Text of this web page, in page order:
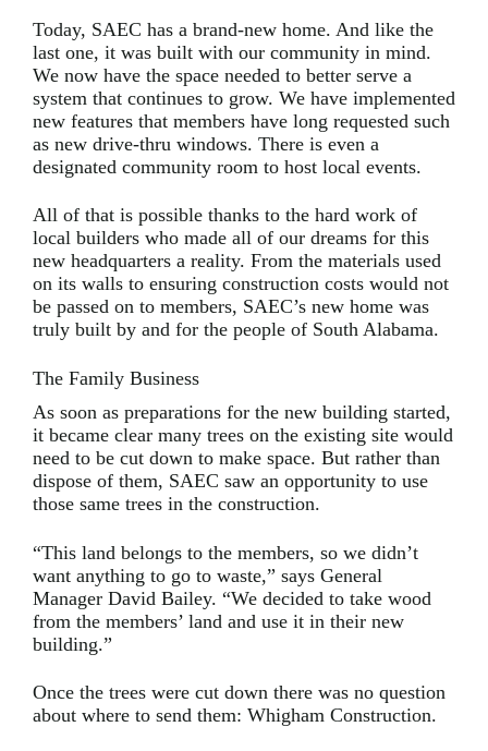
Today, SAEC has a brand-new home. And like the
last one, it was built with our community in mind.
We now have the space needed to better serve a
system that continues to grow. We have implemented
new features that members have long requested such
as new drive-thru windows. There is even a
designated community room to host local events.
All of that is possible thanks to the hard work of
local builders who made all of our dreams for this
new headquarters a reality. From the materials used
on its walls to ensuring construction costs would not
be passed on to members, SAEC’s new home was
truly built by and for the people of South Alabama.
The Family Business
As soon as preparations for the new building started,
it became clear many trees on the existing site would
need to be cut down to make space. But rather than
dispose of them, SAEC saw an opportunity to use
those same trees in the construction.
“This land belongs to the members, so we didn’t
want anything to go to waste,” says General
Manager David Bailey. “We decided to take wood
from the members’ land and use it in their new
building.”
Once the trees were cut down there was no question
about where to send them: Whigham Construction.